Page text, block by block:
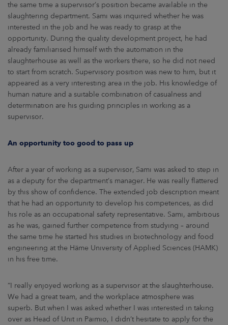
the same time a supervisor’s position became available in the
slaughtering department. Sami was inquired whether he was
interested in the job and he was ready to grasp at the
opportunity. During the quality development project, he had
already familiarised himself with the automation in the
slaughterhouse as well as the workers there, so he did not need
to start from scratch. Supervisory position was new to him, but it
appeared as a very interesting area in the job. His knowledge of
human nature and a suitable combination of casualness and
determination are his guiding principles in working as a
supervisor.
An opportunity too good to pass up
After a year of working as a supervisor, Sami was asked to step in
as a deputy for the department’s manager. He was really flattered
by this show of confidence. The extended job description meant
that he had an opportunity to develop his competences, as did
his role as an occupational safety representative. Sami, ambitious
as he was, gained further competence from studying – around
the same time he started his studies in biotechnology and food
engineering at the Häme University of Applied Sciences (HAMK)
in his free time.
“I really enjoyed working as a supervisor at the slaughterhouse.
We had a great team, and the workplace atmosphere was
superb. But when I was asked whether I was interested in taking
over as Head of Unit in Paimio, I didn’t hesitate to apply for the